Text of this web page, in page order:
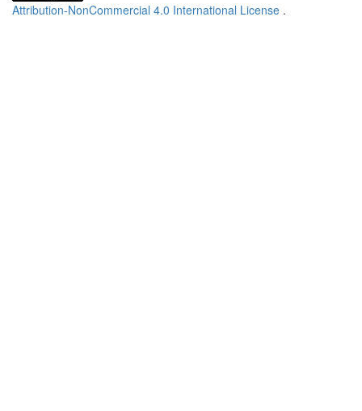
Attribution-NonCommercial 4.0 International License .